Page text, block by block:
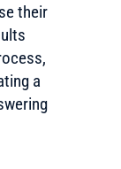
their
a